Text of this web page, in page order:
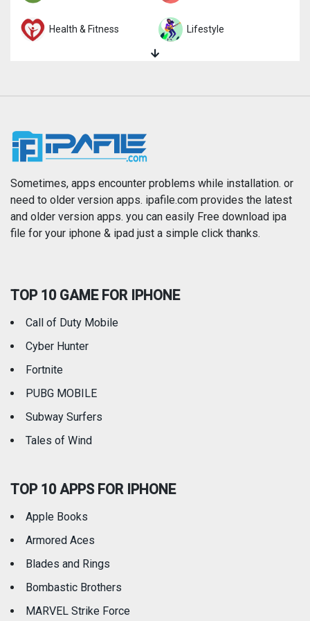
Health & Fitness Lifestyle
News
Photography Productivity
Reference Shopping
Travel
Sometimes, apps encounter problems while installation. or
need to older version apps. ipafile.com provides the latest
and older version apps. you can easily Free download ipa
file for your iphone & ipad just a simple click thanks.
TOP 10 GAME FOR IPHONE
Call of Duty Mobile
Cyber Hunter
Fortnite
PUBG MOBILE
Subway Surfers
Tales of Wind
TOP 10 APPS FOR IPHONE
Apple Books
Armored Aces
Blades and Rings
Bombastic Brothers
MARVEL Strike Force